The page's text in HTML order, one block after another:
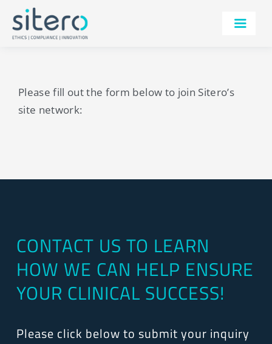
content
Toggle
TECHNOLOGY
THERAPEUTIC AREAS
CONTACT
Please fill out the form below to join Sitero’s
site network:
CONTACT US TO LEARN
HOW WE CAN HELP ENSURE
YOUR CLINICAL SUCCESS!
Please click below to submit your inquiry